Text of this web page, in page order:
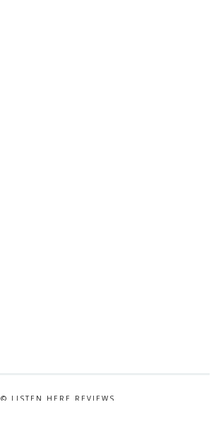
© LISTEN HERE REVIEWS